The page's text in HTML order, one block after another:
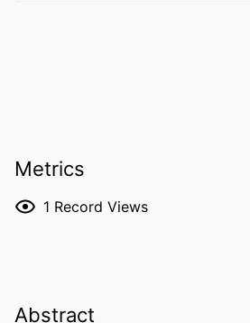
Metrics
1 Record Views
Abstract